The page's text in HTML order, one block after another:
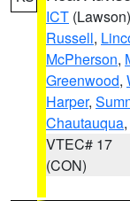
ICT (Lawson)
Russell,
McPherson,
Greenwood,
Harper,
Chautauqua,
VTEC# 17
(CON)